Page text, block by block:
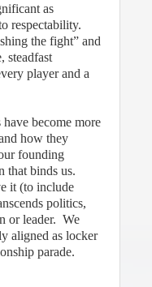
as
respectability.
the fight” and
steadfast
player and a
become more
how they
founding
that binds us.
it (to include
politics,
or leader. We
aligned as locker
parade.